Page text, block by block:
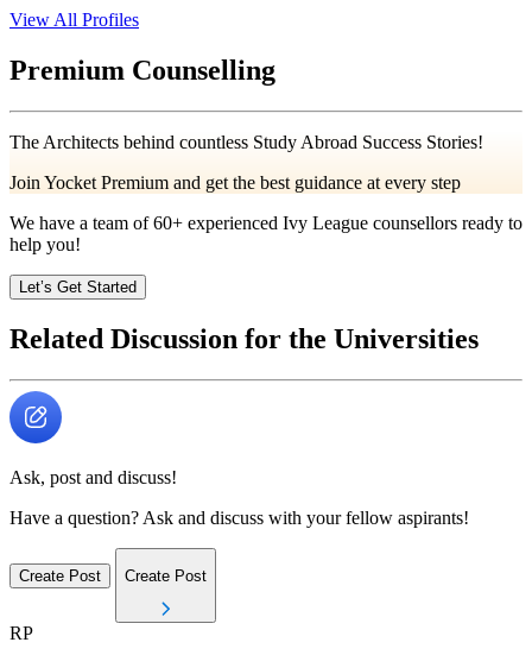
View All Profiles
Premium Counselling
The Architects behind countless Study Abroad Success Stories!
Join Yocket Premium and get the best guidance at every step
We have a team of60+ experienced Ivy League counsellors ready to
help you!
Let’s Get Started
Related Discussion for the Universities
Ask, post and discuss!
Have a question? Ask and discuss with your fellow aspirants!
Create Post Create Post
RP